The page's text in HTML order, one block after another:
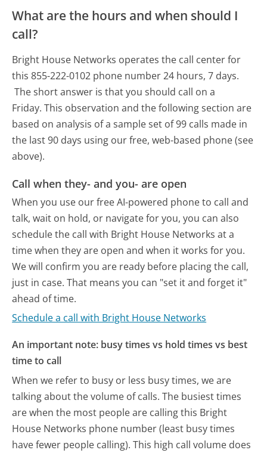
What are the hours and when should I
call?
Bright House Networks operates the call center for
this 855-222-0102 phone number 24 hours, 7 days.
The short answer is that you should call on a
Friday. This observation and the following section are
based on analysis of a sample set of 99 calls made in
the last 90 days using our free, web-based phone (see
above).
Call when they- and you- are open
When you use our free AI-powered phone to call and
talk, wait on hold, or navigate for you, you can also
schedule the call with Bright House Networks at a
time when they are open and when it works for you.
We will confirm you are ready before placing the call,
just in case. That means you can "set it and forget it"
ahead of time.
Schedule a call with Bright House Networks
An important note: busy times vs hold times vs best
time to call
When we refer to busy or less busy times, we are
talking about the volume of calls. The busiest times
are when the most people are calling this Bright
House Networks phone number (least busy times
have fewer people calling). This high call volume does